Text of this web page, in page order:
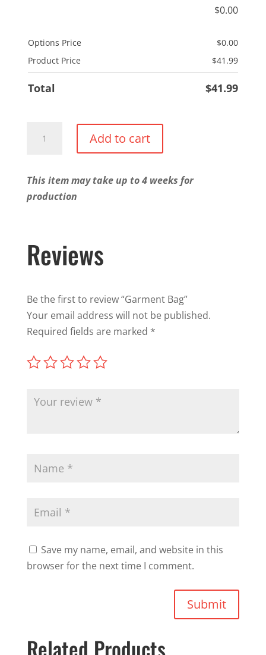
$0.00
Options Price $0.00
Product Price
$41.99
Total $41.99
Add to cart
This item may take up to 4 weeks for
production
Reviews
Be the first to review “Garment Bag”
Your email address will not be published.
Required fields are marked *
Save my name, email, and website in this
browser for the next time I comment.
Submit
Related Products